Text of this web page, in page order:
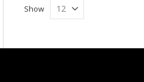
Show